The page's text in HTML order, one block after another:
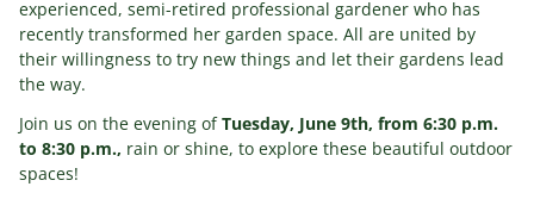
experienced, semi-retired professional gardener who has
recently transformed her garden space. All are united by
their willingness to try new things and let their gardens lead
the way.
Join us on the evening ofTuesday, June 9th, from 6:30 p.m.
to 8:30 p.m., rain or shine, to explore these beautiful outdoor
spaces!